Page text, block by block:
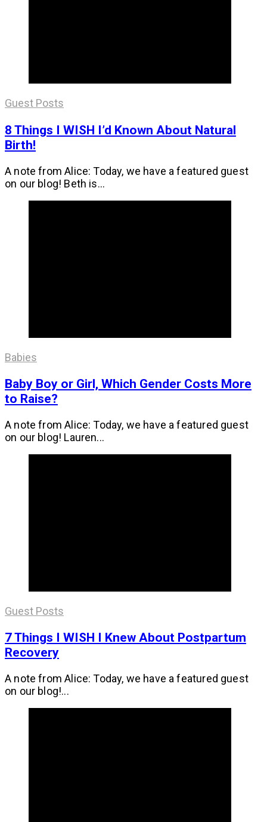
Guest Posts
8 Things I WISH I’d Known About Natural
Birth!
A note from Alice: Today, we have a featured guest
on our blog! Beth is...
Babies
Baby Boy or Girl, Which Gender Costs More
to Raise?
A note from Alice: Today, we have a featured guest
on our blog! Lauren...
Guest Posts
7 Things I WISH I Knew About Postpartum
Recovery
A note from Alice: Today, we have a featured guest
on our blog!...